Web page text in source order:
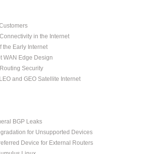
in the Internet
the Early Internet
WAN Edge Design
Security
and GEO Satellite Internet
BGP Leaks
for Unsupported Devices
Device for External Routers